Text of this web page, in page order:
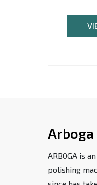
Arboga
ARBOGA is
polishing